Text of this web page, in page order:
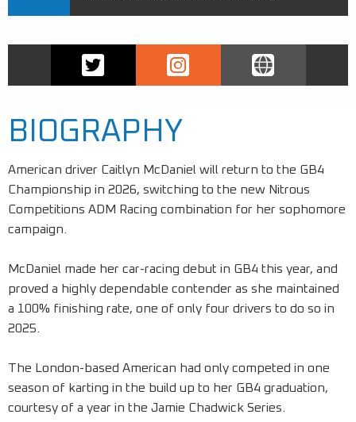
BIOGRAPHY
American driver Caitlyn McDaniel will return to the GB4
Championship in 2026, switching to the new Nitrous
Competitions ADM Racing combination for her sophomore
campaign.
McDaniel made her car-racing debut in GB4 this year, and
proved a highly dependable contender as she maintained
a 100% finishing rate, one of only four drivers to do so in
2025.
The London-based American had only competed in one
season of karting in the build up to her GB4 graduation,
courtesy of a year in the Jamie Chadwick Series.